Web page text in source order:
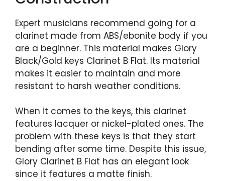
Expert musicians recommend going for a
clarinet made from ABS/ebonite body if you
are a beginner. This material makes Glory
Black/Gold keys Clarinet B Flat. Its material
makes it easier to maintain and more
resistant to harsh weather conditions.
When it comes to the keys, this clarinet
features lacquer or nickel-plated ones. The
problem with these keys is that they start
bending after some time. Despite this issue,
Glory Clarinet B Flat has an elegant look
since it features a matte finish.